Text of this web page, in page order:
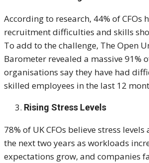
According to research, 44% of CFOs
recruitment difficulties and skills
To add to the challenge, The Open
Barometer revealed a massive 91%
organisations say they have had
skilled employees in the last 12
Rising Stress Levels
78% of UK CFOs believe stress
the next two years as workloads
expectations grow, and companies